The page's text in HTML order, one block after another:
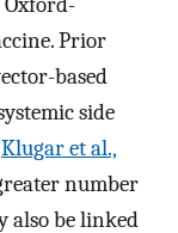
Prior
based
side
Klugar et al.,
number
also be linked